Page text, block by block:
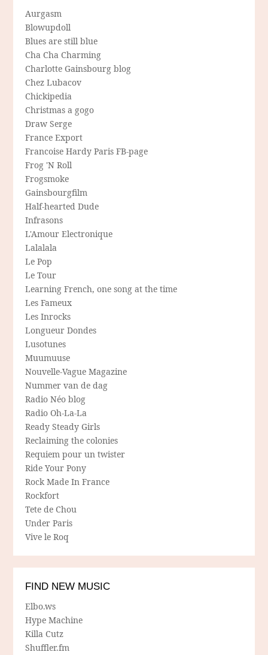
Aurgasm
Blowupdoll
Blues are still blue
Cha Cha Charming
Charlotte Gainsbourg blog
Chez Lubacov
Chickipedia
Christmas a gogo
Draw Serge
France Export
Francoise Hardy Paris FB-page
Frog 'N Roll
Frogsmoke
Gainsbourgfilm
Half-hearted Dude
Infrasons
L'Amour Electronique
Lalalala
Le Pop
Le Tour
Learning French, one song at the time
Les Fameux
Les Inrocks
Longueur Dondes
Lusotunes
Muumuuse
Nouvelle-Vague Magazine
Nummer van de dag
Radio Néo blog
Radio Oh-La-La
Ready Steady Girls
Reclaiming the colonies
Requiem pour un twister
Ride Your Pony
Rock Made In France
Rockfort
Tete de Chou
Under Paris
Vive le Roq
FIND NEW MUSIC
Elbo.ws
Hype Machine
Killa Cutz
Shuffler.fm